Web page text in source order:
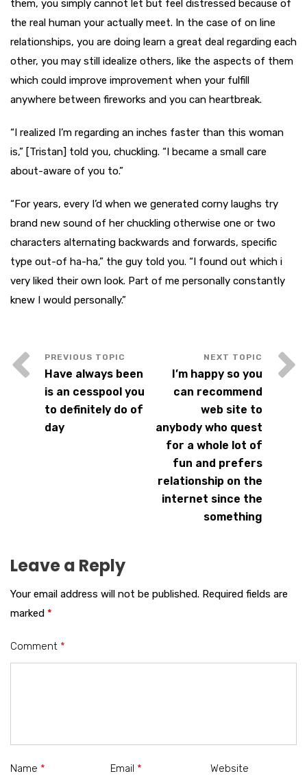
them, you simply cannot let but feel distressed because of
the real human your actually meet. In the case of on line
relationships, you are doing learn a great deal regarding each
other, you may still idealize others, like the aspects of them
which could improve improvement when your fulfill
anywhere between fireworks and you can heartbreak.
“I realized I’m regarding an inches faster than this woman
is,” [Tristan] told you, chuckling. “I became a small care
about-aware of you to.”
“For years, every I’d when we generated corny laughs try
brand new sound of her chuckling otherwise one or two
characters alternating backwards and forwards, specific
type out-of ha-ha,” the guy told you. “I found out which i
very liked their own look. Part of me personally constantly
knew I would personally.”
Have always been
is an cesspool you
to definitely do of
day
I’m happy so you
can recommend
web site to
anybody who quest
for a whole lot of
fun and prefers
relationship on the
internet since the
something
Leave a Reply
Your email address will not be published. Required fields are
marked *
Comment *
Name * Email * Website